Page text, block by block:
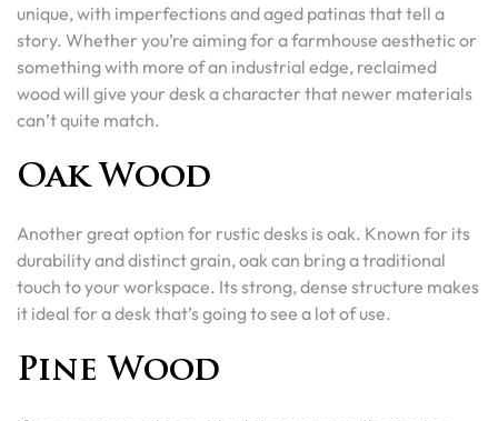
unique, with imperfections and aged patinas that tell a
story. Whether you’re aiming for a farmhouse aesthetic or
something with more of an industrial edge, reclaimed
wood will give your desk a character that newer materials
can’t quite match.
Oak Wood
Another great option for rustic desks is oak. Known for its
durability and distinct grain, oak can bring a traditional
touch to your workspace. Its strong, dense structure makes
it ideal for a desk that’s going to see a lot of use.
Pine Wood